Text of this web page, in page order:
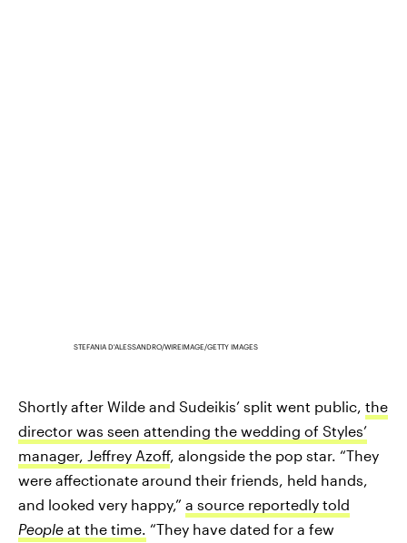
STEFANIA D'ALESSANDRO/WIREIMAGE/GETTY IMAGES
Shortly after Wilde and Sudeikis’ split went public, the
director was seen attending the wedding of Styles’
manager, Jeffrey Azoff, alongside the pop star. “They
were affectionate around their friends, held hands,
and looked very happy,” a source reportedly told
People at the time. “They have dated for a few